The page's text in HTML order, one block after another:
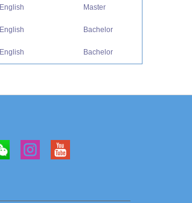
English Master
English Bachelor
English Bachelor